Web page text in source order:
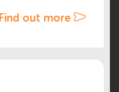
Find out more